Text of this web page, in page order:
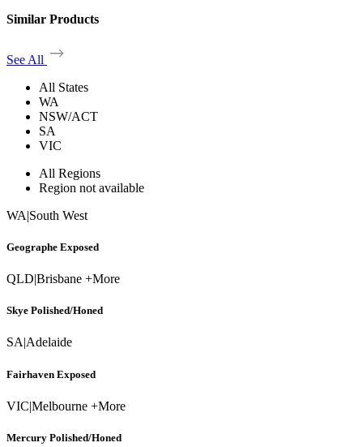
Similar Products
See All
All States
WA
NSW/ACT
SA
VIC
All Regions
Region not available
WA|South West
Geographe Exposed
QLD|Brisbane +More
Skye Polished/Honed
SAAdelaide
Fairhaven Exposed
VIC|Melbourne +More
Mercury Polished/Honed